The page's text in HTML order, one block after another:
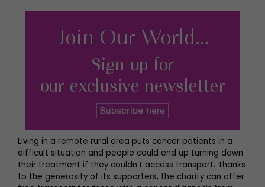
Living in a remote rural area puts cancer patients in a
difficult situation and people could end up turning down
their treatment if they couldn’t access transport. Thanks
to the generosity of its supporters, the charity can offer